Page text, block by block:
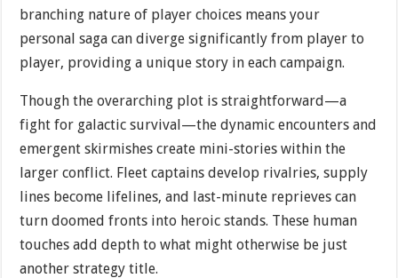
branching nature of player choices means your
personal saga can diverge significantly from player to
player, providing a unique story in each campaign.
Though the overarching plot is straightforward—a
fight for galactic survival—the dynamic encounters and
emergent skirmishes create mini-stories within the
larger conflict. Fleet captains develop rivalries, supply
lines become lifelines, and last-minute reprieves can
turn doomed fronts into heroic stands. These human
touches add depth to what might otherwise be just
another strategy title.